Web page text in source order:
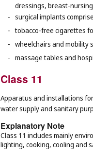
dressings, breast-
- surgical implants
- tobacco-free cigarettes
- wheelchairs and mobility
- massage tables and
Class 11
Apparatus and installations
water supply and sanitary
Explanatory Note
Class 11 includes mainly
lighting, cooking, cooling and